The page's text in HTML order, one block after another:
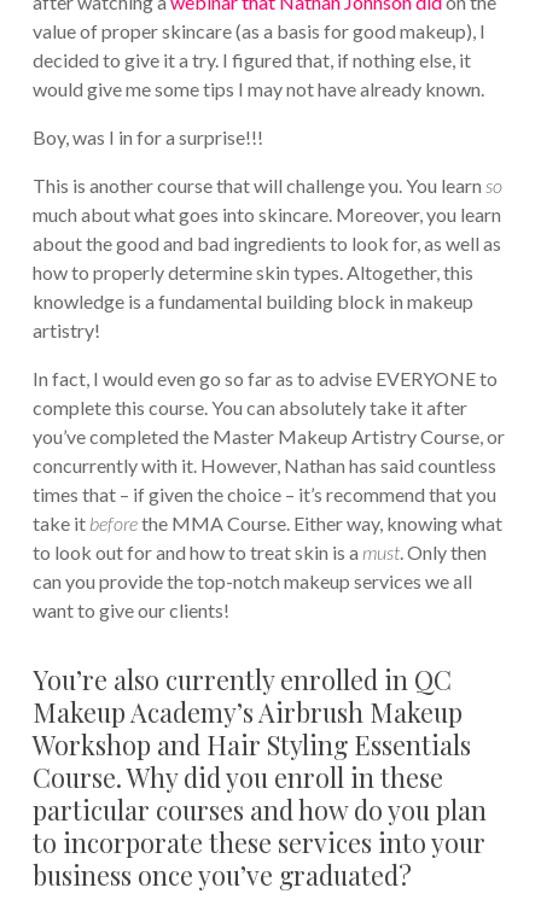
value of proper skincare (as a basis for good makeup), I
decided to give it a try. I figured that, if nothing else, it
would give me some tips I may not have already known.
Boy, was I in for a surprise!!!
This is another course that will challenge you. You learn so
much about what goes into skincare. Moreover, you learn
about the good and bad ingredients to look for, as well as
how to properly determine skin types. Altogether, this
knowledge is a fundamental building block in makeup
artistry!
In fact, I would even go so far as to advise EVERYONE to
complete this course. You can absolutely take it after
you’ve completed the Master Makeup Artistry Course, or
concurrently with it. However, Nathan has said countless
times that – if given the choice – it’s recommend that you
take it beforethe MMA Course. Either way, knowing what
to look out for and how to treat skin is a must. Only then
can you provide the top-notch makeup services we all
want to give our clients!
You’re also currently enrolled in QC
Makeup Academy’s Airbrush Makeup
Workshop and Hair Styling Essentials
Course. Why did you enroll in these
particular courses and how do you plan
to incorporate these services into your
business once you’ve graduated?